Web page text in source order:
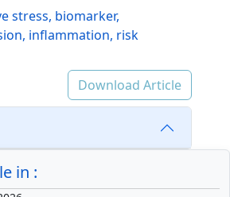
stress, biomarker,
inflammation, risk
Download Article
in :